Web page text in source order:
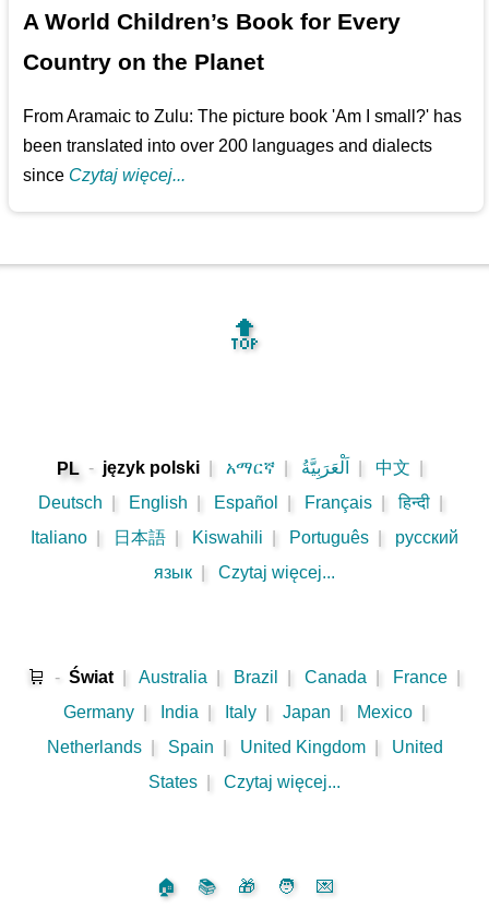
A World Children’s Book for Every
Country on the Planet
From Aramaic to Zulu: The picture book 'Am I small?' has
been translated into over 200 languages and dialects
since Czytaj więcej...
🔝
PL - język polski አማርኛ اَلْعَرَبِيَّةُ 中文
Deutsch
English Español Français हिन्दी
Italiano
日本語 Kiswahili Português
русский
язык
Czytaj więcej...
🛒 - Świat Australia Brazil Canada France
Germany
India Italy Japan Mexico
Netherlands
Spain United Kingdom
United
States
Czytaj więcej...
🏠 📚 🎁 🧑 💌